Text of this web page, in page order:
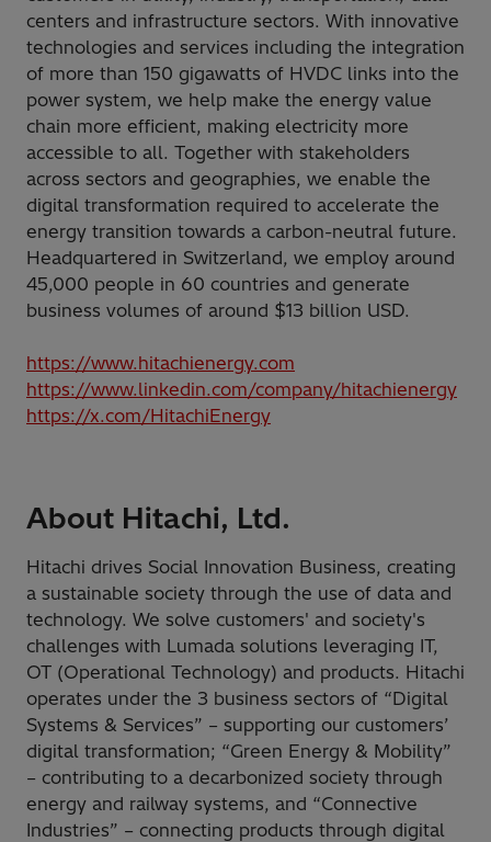
centers and infrastructure sectors. With innovative
technologies and services including the integration
of more than 150 gigawatts of HVDC links into the
power system, we help make the energy value
chain more efficient, making electricity more
accessible to all. Together with stakeholders
across sectors and geographies, we enable the
digital transformation required to accelerate the
energy transition towards a carbon-neutral future.
Headquartered in Switzerland, we employ around
45,000 people in 60 countries and generate
business volumes of around $13 billion USD.
https://www.hitachienergy.com
https://www.linkedin.com/company/hitachienergy
https://x.com/HitachiEnergy
About Hitachi, Ltd.
Hitachi drives Social Innovation Business, creating
a sustainable society through the use of data and
technology. We solve customers' and society's
challenges with Lumada solutions leveraging IT,
OT (Operational Technology) and products. Hitachi
operates under the 3 business sectors of “Digital
Systems & Services” – supporting our customers’
digital transformation; “Green Energy & Mobility”
– contributing to a decarbonized society through
energy and railway systems, and “Connective
Industries” – connecting products through digital